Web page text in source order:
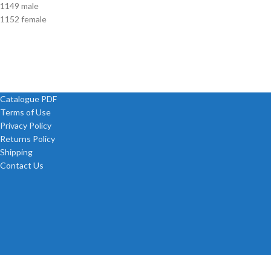
1149 male
1152 female
Catalogue PDF
Terms of Use
Privacy Policy
Returns Policy
Shipping
Contact Us